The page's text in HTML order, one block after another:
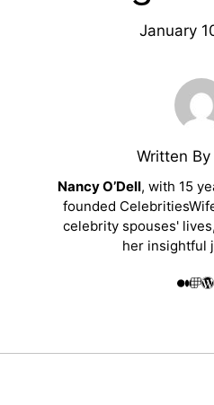
January
Written
Nancy O’Dell, with 15
founded
celebrity spouses'
her insightful